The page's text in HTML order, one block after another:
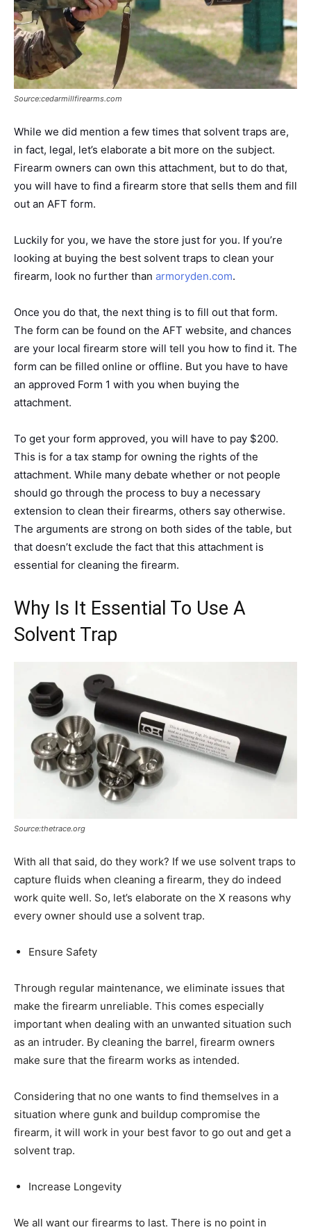
Source:cedarmillfirearms.com
While we did mention a few times that solvent traps are,
in fact, legal, let’s elaborate a bit more on the subject.
Firearm owners can own this attachment, but to do that,
you will have to find a firearm store that sells them and fill
out an AFT form.
Luckily for you, we have the store just for you. If you’re
looking at buying the best solvent traps to clean your
firearm, look no further than armoryden.com.
Once you do that, the next thing is to fill out that form.
The form can be found on the AFT website, and chances
are your local firearm store will tell you how to find it. The
form can be filled online or offline. But you have to have
an approved Form 1 with you when buying the
attachment.
To get your form approved, you will have to pay $200.
This is for a tax stamp for owning the rights of the
attachment. While many debate whether or not people
should go through the process to buy a necessary
extension to clean their firearms, others say otherwise.
The arguments are strong on both sides of the table, but
that doesn’t exclude the fact that this attachment is
essential for cleaning the firearm.
Why Is It Essential To Use A
Solvent Trap
Source:thetrace.org
With all that said, do they work? If we use solvent traps to
capture fluids when cleaning a firearm, they do indeed
work quite well. So, let’s elaborate on the X reasons why
every owner should use a solvent trap.
Ensure Safety
Through regular maintenance, we eliminate issues that
make the firearm unreliable. This comes especially
important when dealing with an unwanted situation such
as an intruder. By cleaning the barrel, firearm owners
make sure that the firearm works as intended.
Considering that no one wants to find themselves in a
situation where gunk and buildup compromise the
firearm, it will work in your best favor to go out and get a
solvent trap.
Increase Longevity
We all want our firearms to last. There is no point in